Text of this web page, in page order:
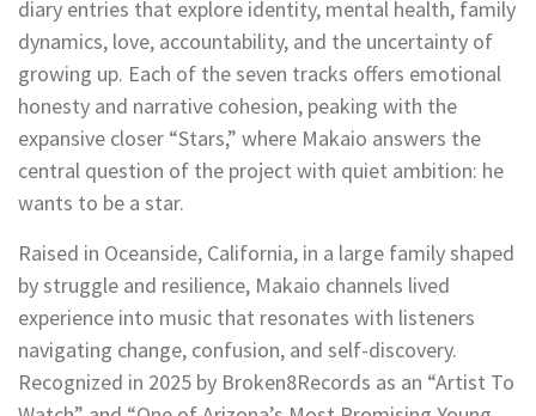
diary entries that explore identity, mental health, family
dynamics, love, accountability, and the uncertainty of
growing up. Each of the seven tracks offers emotional
honesty and narrative cohesion, peaking with the
expansive closer “Stars,” where Makaio answers the
central question of the project with quiet ambition: he
wants to be a star.
Raised in Oceanside, California, in a large family shaped
by struggle and resilience, Makaio channels lived
experience into music that resonates with listeners
navigating change, confusion, and self-discovery.
Recognized in 2025 by Broken8Records as an “Artist To